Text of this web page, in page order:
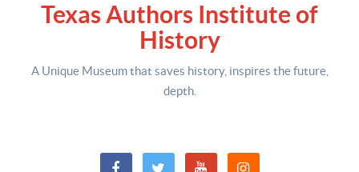
Texas Authors Institute of
History
A Unique Museum that saves history, inspires the future,
depth.